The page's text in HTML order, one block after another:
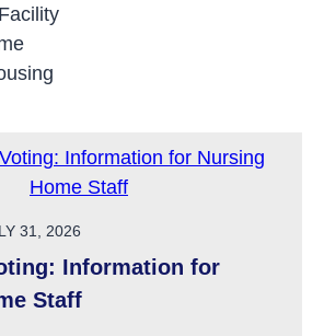
31, 2026
Information for
Staff